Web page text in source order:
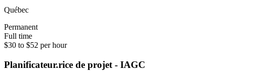
Québec
Permanent
Full time
$30 to $52 per hour
Planificateur.rice de projet - IAGC